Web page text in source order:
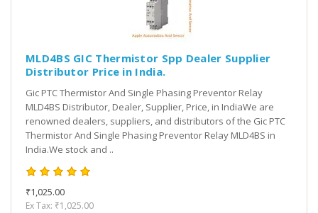
MLD4BS GIC Thermistor Spp Dealer Supplier
Distributor Price in India.
Gic PTC Thermistor And Single Phasing Preventor Relay
MLD4BS Distributor, Dealer, Supplier, Price, in IndiaWe are
renowned dealers, suppliers, and distributors of the Gic PTC
Thermistor And Single Phasing Preventor Relay MLD4BS in
India.We stock and ..
₹1,025.00
Ex Tax: ₹1,025.00